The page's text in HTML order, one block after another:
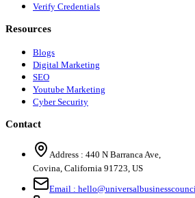
Verify Credentials
Resources
Blogs
Digital Marketing
SEO
Youtube Marketing
Cyber Security
Contact
Address : 440 N Barranca Ave,
Covina, California 91723, US
Email :